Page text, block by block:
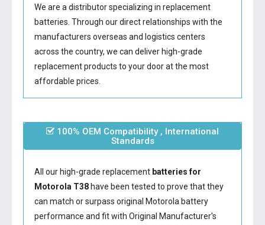
We are a distributor specializing in replacement
batteries. Through our direct relationships with the
manufacturers overseas and logistics centers
across the country, we can deliver high-grade
replacement products to your door at the most
affordable prices.
100% OEM Compatibility , International
Standards
All our high-grade replacement batteries for
Motorola T38have been tested to prove that they
can match or surpass original Motorola battery
performance and fit with Original Manufacturer's